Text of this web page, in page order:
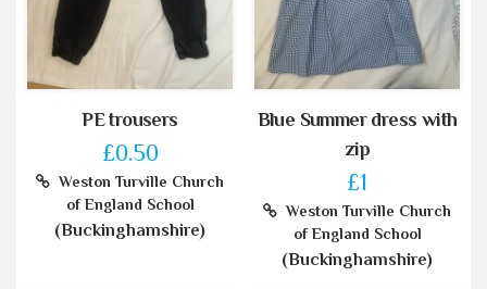
PE trousers
£0.50
Weston Turville Church
of England School
(Buckinghamshire)
Blue Summer dress with
zip
£1
Weston Turville Church
of England School
(Buckinghamshire)